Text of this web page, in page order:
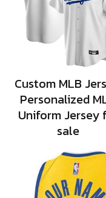
Custom MLB
Personalized
Uniform Jersey
sale